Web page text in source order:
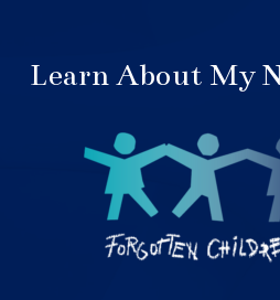
Learn About My